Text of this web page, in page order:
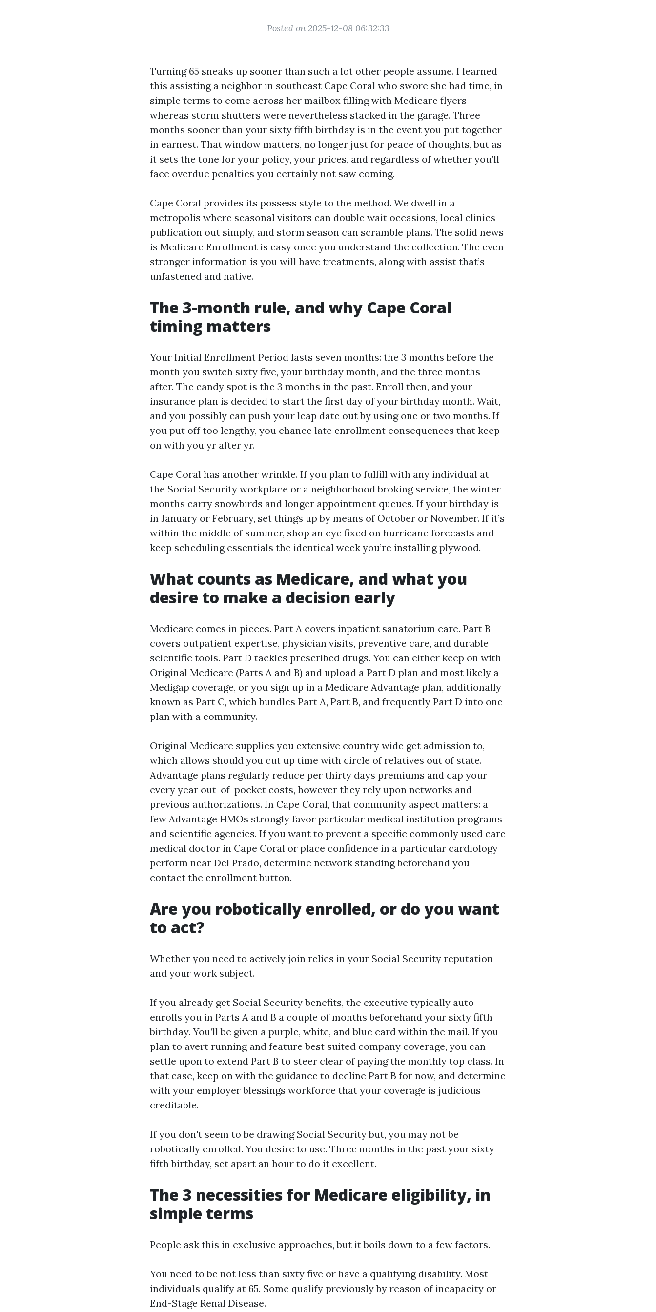
Posted on 2025-12-08 06:32:33
Turning 65 sneaks up sooner than such a lot other people assume. I learned
this assisting a neighbor in southeast Cape Coral who swore she had time, in
simple terms to come across her mailbox filling with Medicare flyers
whereas storm shutters were nevertheless stacked in the garage. Three
months sooner than your sixty fifth birthday is in the event you put together
in earnest. That window matters, no longer just for peace of thoughts, but as
it sets the tone for your policy, your prices, and regardless of whether you’ll
face overdue penalties you certainly not saw coming.
Cape Coral provides its possess style to the method. We dwell in a
metropolis where seasonal visitors can double wait occasions, local clinics
publication out simply, and storm season can scramble plans. The solid news
is Medicare Enrollment is easy once you understand the collection. The even
stronger information is you will have treatments, along with assist that’s
unfastened and native.
The 3-month rule, and why Cape Coral
timing matters
Your Initial Enrollment Period lasts seven months: the 3 months before the
month you switch sixty five, your birthday month, and the three months
after. The candy spot is the 3 months in the past. Enroll then, and your
insurance plan is decided to start the first day of your birthday month. Wait,
and you possibly can push your leap date out by using one or two months. If
you put off too lengthy, you chance late enrollment consequences that keep
on with you yr after yr.
Cape Coral has another wrinkle. If you plan to fulfill with any individual at
the Social Security workplace or a neighborhood broking service, the winter
months carry snowbirds and longer appointment queues. If your birthday is
in January or February, set things up by means of October or November. If it’s
within the middle of summer, shop an eye fixed on hurricane forecasts and
keep scheduling essentials the identical week you’re installing plywood.
What counts as Medicare, and what you
desire to make a decision early
Medicare comes in pieces. Part A covers inpatient sanatorium care. Part B
covers outpatient expertise, physician visits, preventive care, and durable
scientific tools. Part D tackles prescribed drugs. You can either keep on with
Original Medicare (Parts A and B) and upload a Part D plan and most likely a
Medigap coverage, or you sign up in a Medicare Advantage plan, additionally
known as Part C, which bundles Part A, Part B, and frequently Part D into one
plan with a community.
Original Medicare supplies you extensive country wide get admission to,
which allows should you cut up time with circle of relatives out of state.
Advantage plans regularly reduce per thirty days premiums and cap your
every year out-of-pocket costs, however they rely upon networks and
previous authorizations. In Cape Coral, that community aspect matters: a
few Advantage HMOs strongly favor particular medical institution programs
and scientific agencies. If you want to prevent a specific commonly used care
medical doctor in Cape Coral or place confidence in a particular cardiology
perform near Del Prado, determine network standing beforehand you
contact the enrollment button.
Are you robotically enrolled, or do you want
to act?
Whether you need to actively join relies in your Social Security reputation
and your work subject.
If you already get Social Security benefits, the executive typically auto-
enrolls you in Parts A and B a couple of months beforehand your sixty fifth
birthday. You’ll be given a purple, white, and blue card within the mail. If you
plan to avert running and feature best suited company coverage, you can
settle upon to extend Part B to steer clear of paying the monthly top class. In
that case, keep on with the guidance to decline Part B for now, and determine
with your employer blessings workforce that your coverage is judicious
creditable.
If you don't seem to be drawing Social Security but, you may not be
robotically enrolled. You desire to use. Three months in the past your sixty
fifth birthday, set apart an hour to do it excellent.
The 3 necessities for Medicare eligibility, in
simple terms
People ask this in exclusive approaches, but it boils down to a few factors.
You need to be not less than sixty five or have a qualifying disability. Most
individuals qualify at 65. Some qualify previously by reason of incapacity or
End-Stage Renal Disease.